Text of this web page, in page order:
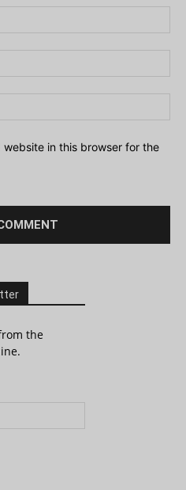
website in this browser for the
the